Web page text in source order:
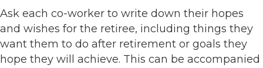
Ask each co-worker to write down their hopes
and wishes for the retiree, including things they
want them to do after retirement or goals they
hope they will achieve. This can be accompanied